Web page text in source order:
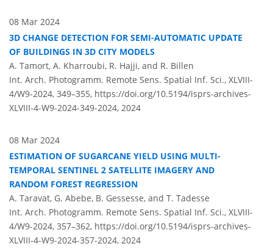
08 Mar 2024
3D CHANGE DETECTION FOR SEMI-AUTOMATIC UPDATE
OF BUILDINGS IN 3D CITY MODELS
A. Tamort, A. Kharroubi, R. Hajji, and R. Billen
Int. Arch. Photogramm. Remote Sens. Spatial Inf. Sci., XLVIII-
4/W9-2024, 349–355, https://doi.org/10.5194/isprs-archives-
XLVIII-4-W9-2024-349-2024, 2024
08 Mar 2024
ESTIMATION OF SUGARCANE YIELD USING MULTI-
TEMPORAL SENTINEL 2 SATELLITE IMAGERY AND
RANDOM FOREST REGRESSION
A. Taravat, G. Abebe, B. Gessesse, and T. Tadesse
Int. Arch. Photogramm. Remote Sens. Spatial Inf. Sci., XLVIII-
4/W9-2024, 357–362, https://doi.org/10.5194/isprs-archives-
XLVIII-4-W9-2024-357-2024, 2024